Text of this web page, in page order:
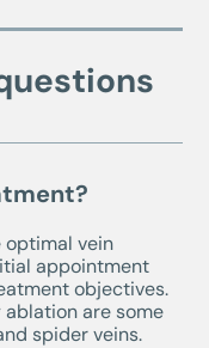
optimal vein
appointment
objectives.
are some
spider veins.